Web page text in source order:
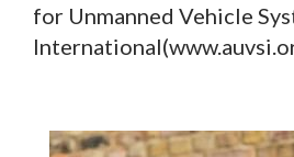
for Unmanned Vehicle